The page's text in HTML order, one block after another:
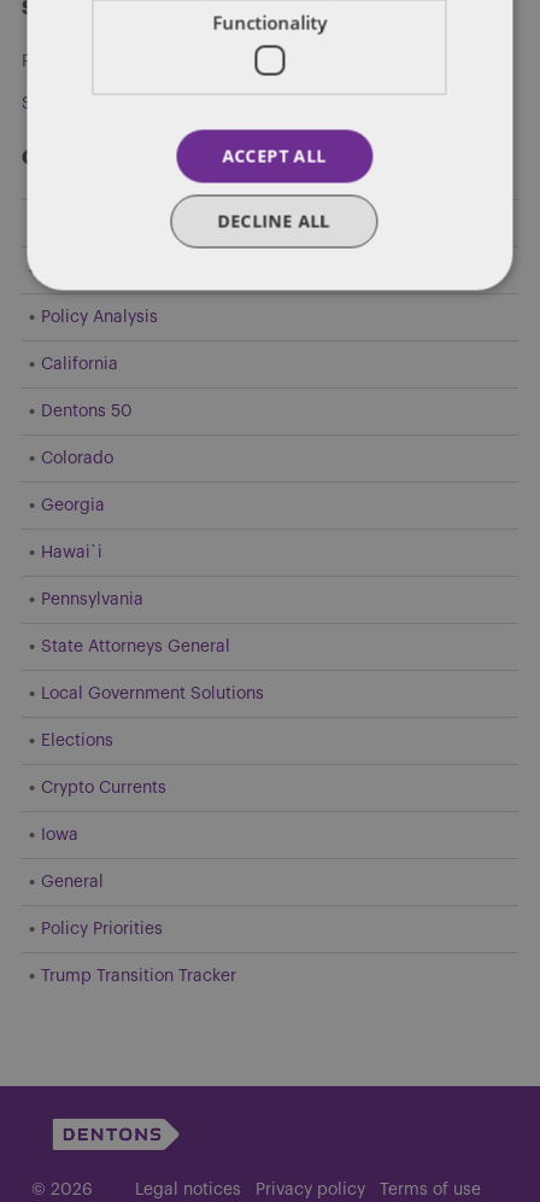
Subscribe and stay updated
Receive our latest blog posts by email.
Stay in Touch
Categories
Federal Government Affairs
Policy Analysis
California
Dentons 50
Colorado
Georgia
Hawai`i
Pennsylvania
State Attorneys General
Local Government Solutions
Elections
Crypto Currents
Iowa
General
Policy Priorities
Trump Transition Tracker
© 2026 Legal notices Privacy policy Terms of use
Functionality
ACCEPT ALL
DECLINE ALL